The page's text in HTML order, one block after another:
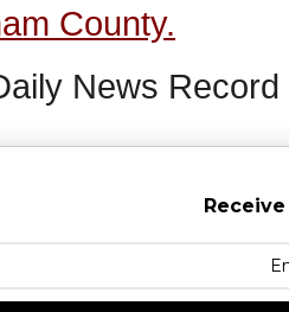
County.
News Record